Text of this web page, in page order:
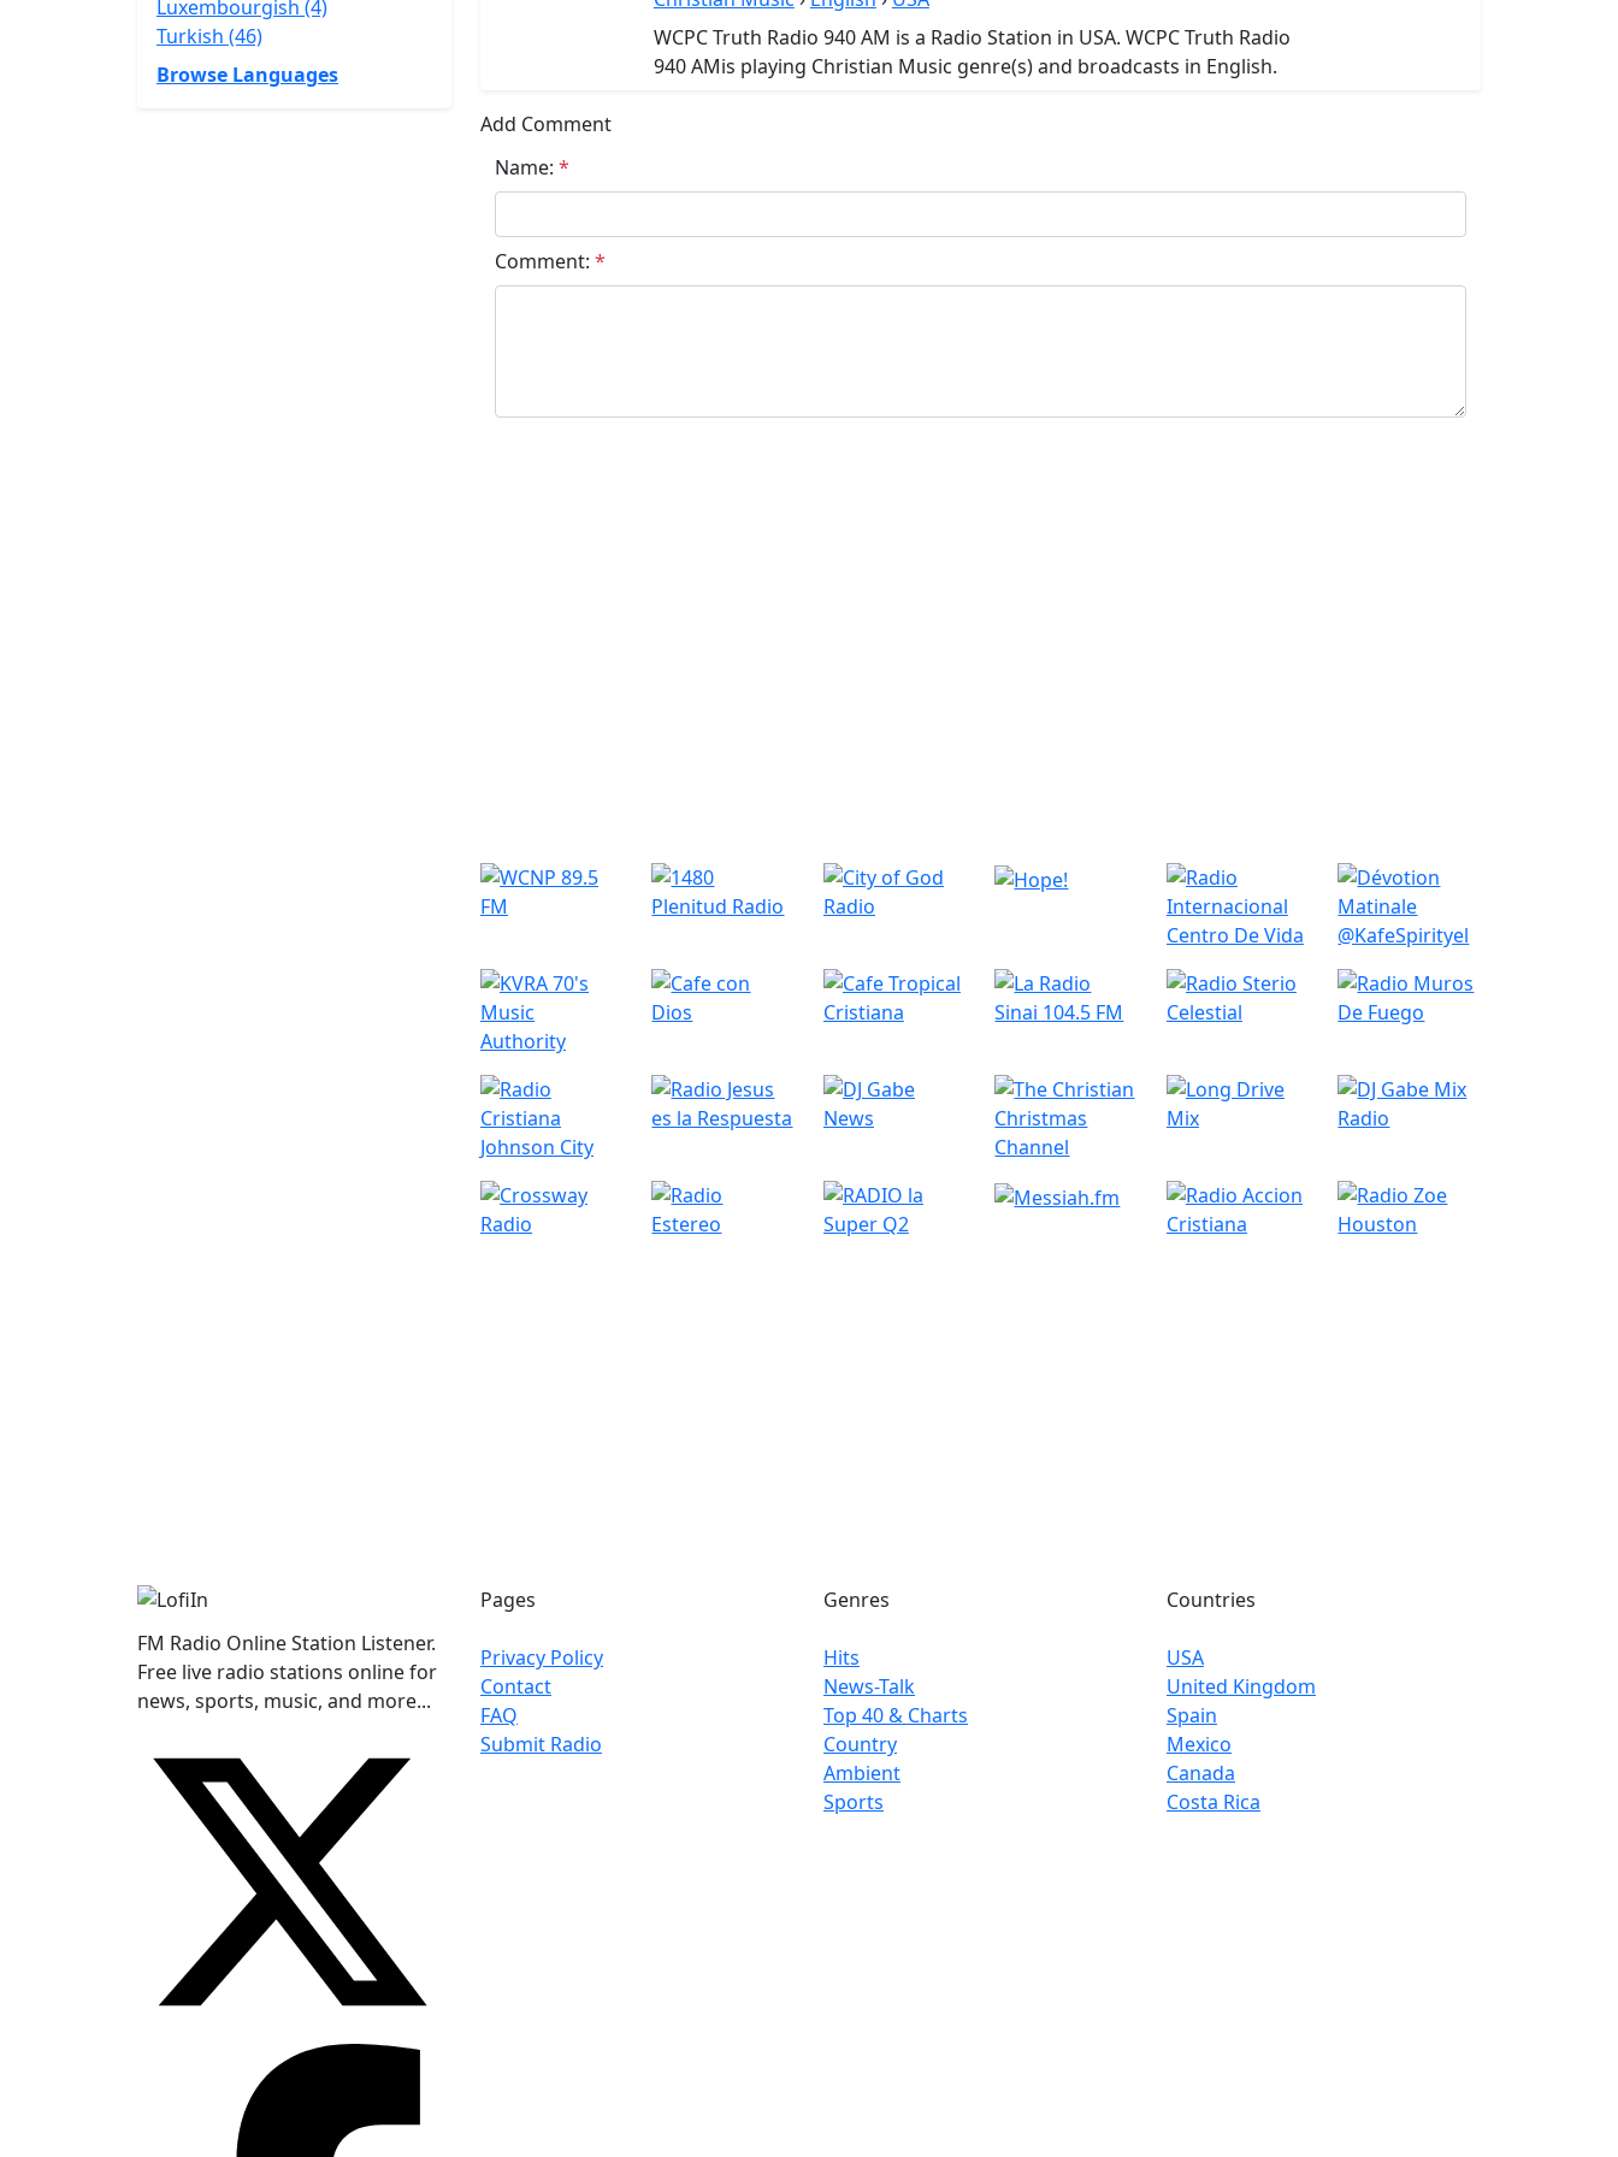
Luxembourgish (4)
Turkish (46)
Browse Languages
WCPC Truth Radio 940 AM is a Radio Station in USA. WCPC Truth Radio
940 AMis playing Christian Music genre(s) and broadcasts in English.
Add Comment
Name: *
Comment: *
FM Radio Online Station Listener.
Free live radio stations online for
news, sports, music, and more...
Pages
Privacy Policy
Contact
FAQ
Submit Radio
Genres
Hits
News-Talk
Top 40 & Charts
Country
Ambient
Sports
Countries
USA
United Kingdom
Spain
Mexico
Canada
Costa Rica